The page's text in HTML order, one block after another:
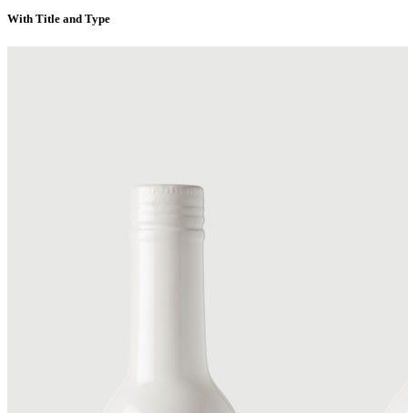
With Title and Type